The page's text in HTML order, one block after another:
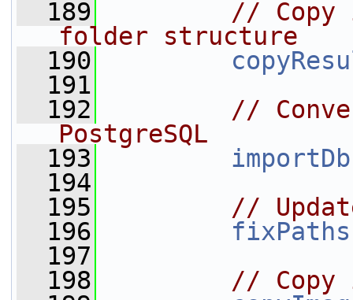
  189
// Copy
folder structure
  190
  191
  192
//
PostgreSQL
  193
importDb
  194
  195
//
  196
fixPaths
  197
  198
// Copy